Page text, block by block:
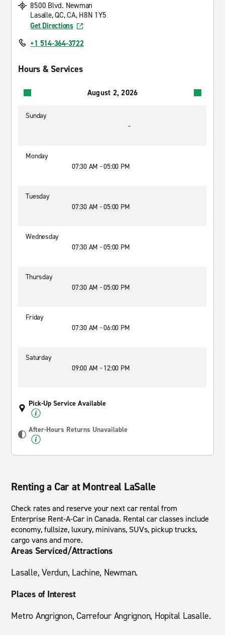
8500 Blvd. Newman
Lasalle, QC, CA, H8N 1Y5
Get Directions
+1 514-364-3722
Hours & Services
August 2, 2026
Sunday
-
Monday
07:30 AM - 05:00 PM
Tuesday
07:30 AM - 05:00 PM
Wednesday
07:30 AM - 05:00 PM
Thursday
07:30 AM - 05:00 PM
Friday
07:30 AM - 06:00 PM
Saturday
09:00 AM - 12:00 PM
Pick-Up Service Available
After-Hours Returns Unavailable
Renting a Car at Montreal LaSalle
Check rates and reserve your next car rental from
Enterprise Rent-A-Car in Canada. Rental car classes include
economy, fullsize, luxury, minivans, SUVs, pickup trucks,
cargo vans and more.
Areas Serviced/Attractions
Lasalle, Verdun, Lachine, Newman.
Places of Interest
Metro Angrignon, Carrefour Angrignon, Hopital Lasalle.